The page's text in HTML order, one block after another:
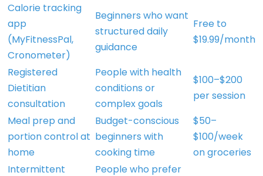
Calorie tracking
app
(MyFitnessPal,
Cronometer)
Beginners who want
structured daily
guidance
Free to
$19.99/month
Registered
Dietitian
consultation
People with health
conditions or
complex goals
$100–$200
per session
Meal prep and
portion control at
home
Budget-conscious
beginners with
cooking time
$50–
$100/week
on groceries
Intermittent
People who prefer